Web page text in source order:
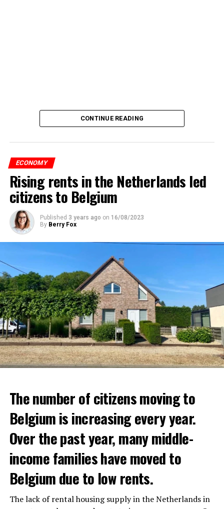
CONTINUE READING
ECONOMY
Rising rents in the Netherlands led
citizens to Belgium
Published 3 years ago on 16/08/2023
By Berry Fox
The number of citizens moving to
Belgium is increasing every year.
Over the past year, many middle-
income families have moved to
Belgium due to low rents.
The lack of rental housing supply in the Netherlands in